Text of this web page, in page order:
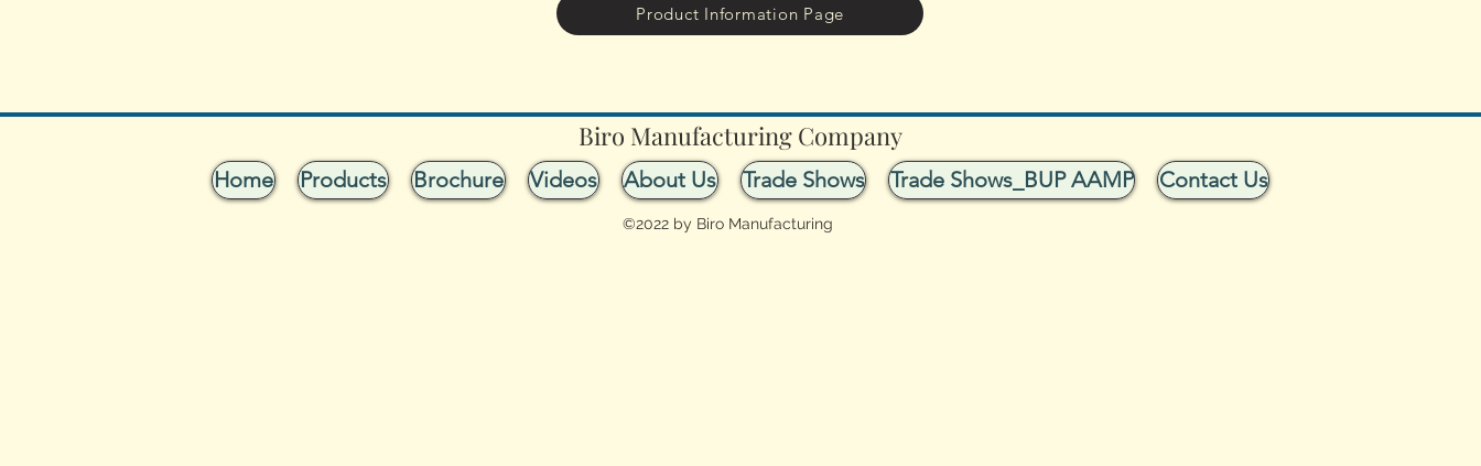
Product Information Page
Biro Manufacturing Company
Home Products Brochure Videos About Us Trade Shows Trade Shows_BUP AAMP Contact Us
©2022 by Biro Manufacturing